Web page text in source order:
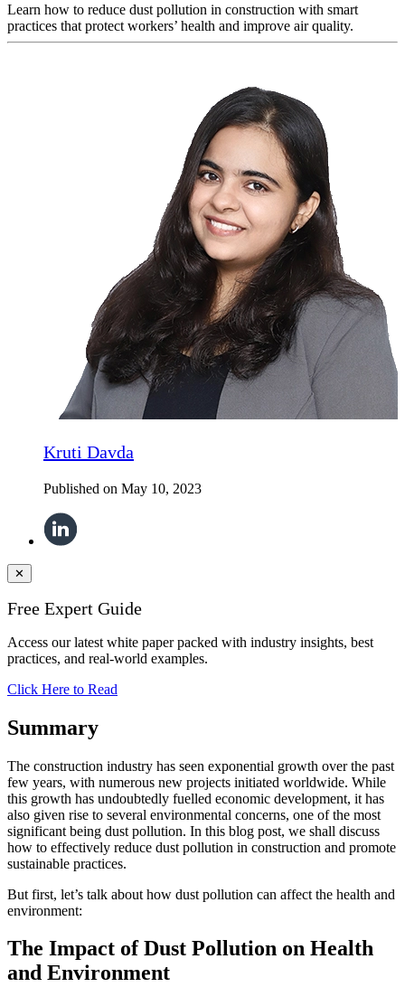
Learn how to reduce dust pollution in construction with smart
practices that protect workers’ health and improve air quality.
Kruti Davda
Published on May 10, 2023
✕
Free Expert Guide
Access our latest white paper packed with industry insights, best
practices, and real-world examples.
Click Here to Read
Summary
The construction industry has seen exponential growth over the past
few years, with numerous new projects initiated worldwide. While
this growth has undoubtedly fuelled economic development, it has
also given rise to several environmental concerns, one of the most
significant being dust pollution. In this blog post, we shall discuss
how to effectively reduce dust pollution in construction and promote
sustainable practices.
But first, let’s talk about how dust pollution can affect the health and
environment:
The Impact of Dust Pollution on Health
and Environment